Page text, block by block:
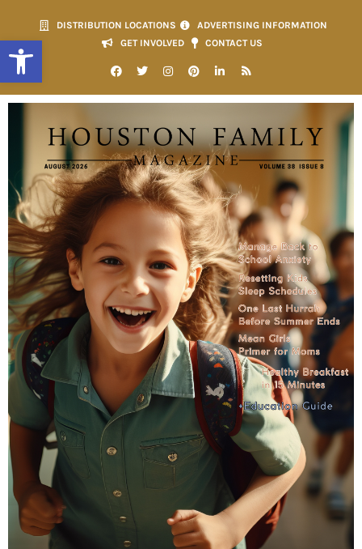
Open toolbar
DISTRIBUTION LOCATIONS
ADVERTISING INFORMATION
GET INVOLVED
CONTACT US